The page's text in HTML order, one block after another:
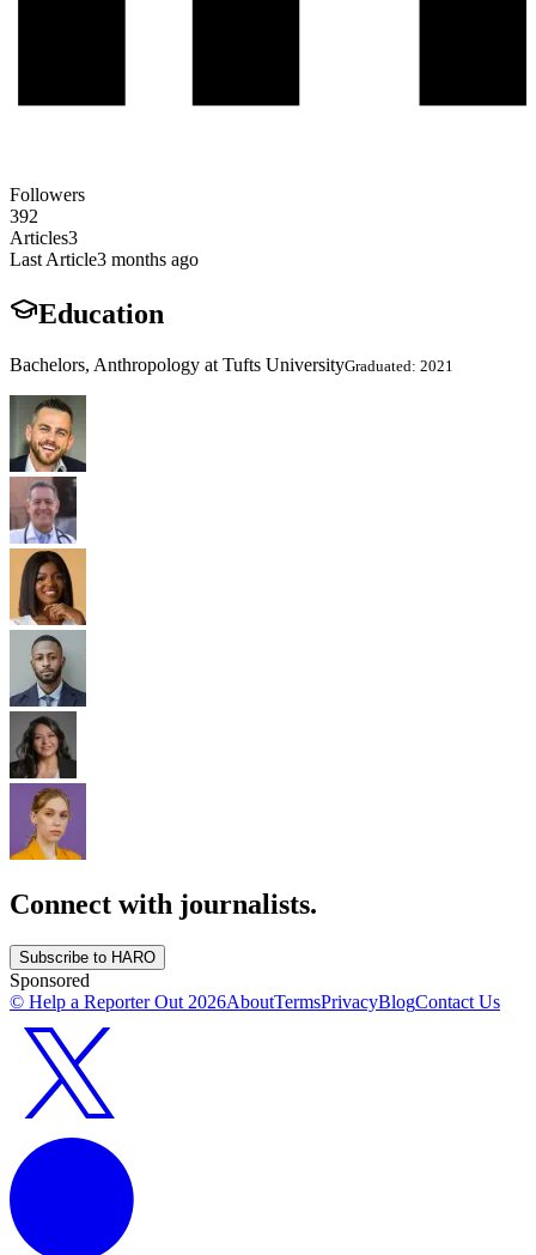
Followers
392
Articles3
Last Article3 months ago
Education
Bachelors, Anthropology at Tufts UniversityGraduated: 2021
Connect with journalists.
Subscribe to HARO
Sponsored
© Help a Reporter Out 2026AboutTermsPrivacyBlogContact Us